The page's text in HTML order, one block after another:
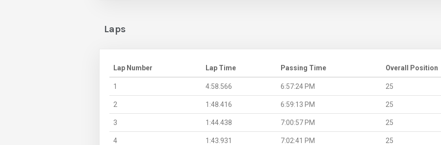
Laps
Lap Number Lap Time Passing Time Overall Position
1 4:58.566 6:57:24 PM 25
2 1:48.416 6:59:13 PM 25
3 1:44.438 7:00:57 PM 25
4 1:43.931 7:02:41 PM 25